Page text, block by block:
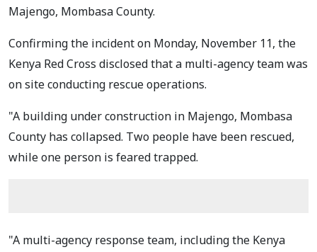
Majengo, Mombasa County.
Confirming the incident on Monday, November 11, the
Kenya Red Cross disclosed that a multi-agency team was
on site conducting rescue operations.
"A building under construction in Majengo, Mombasa
County has collapsed. Two people have been rescued,
while one person is feared trapped.
"A multi-agency response team, including the Kenya